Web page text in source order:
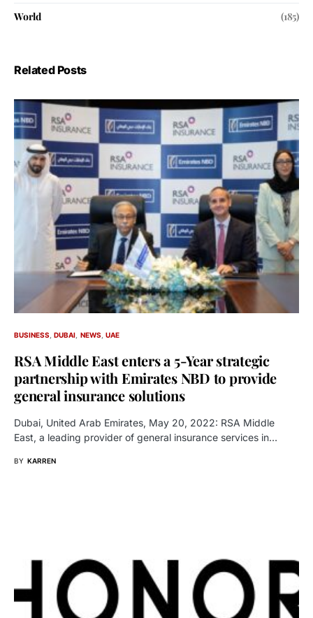
World (185)
Related Posts
BUSINESS DUBAI NEWS UAE
RSA Middle East enters a 5-Year strategic
partnership with Emirates NBD to provide
general insurance solutions
Dubai, United Arab Emirates, May 20, 2022: RSA Middle
East, a leading provider of general insurance services in…
BY KARREN